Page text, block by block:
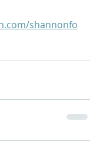
shannonfo